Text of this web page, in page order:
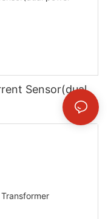
Sensor(dual